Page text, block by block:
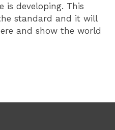
is developing. This
standard and it will
and show the world